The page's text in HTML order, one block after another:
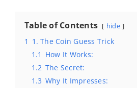
Table of Contents hide
1 1. The Coin Guess Trick
1.1 How It Works:
1.2 The Secret:
1.3 Why It Impresses: